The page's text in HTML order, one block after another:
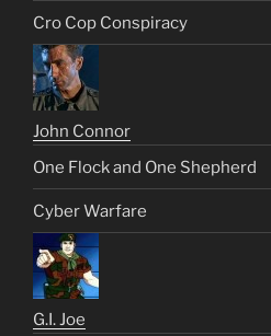
Cro Cop Conspiracy
John Connor
One Flock and One Shepherd
Cyber Warfare
G.I. Joe